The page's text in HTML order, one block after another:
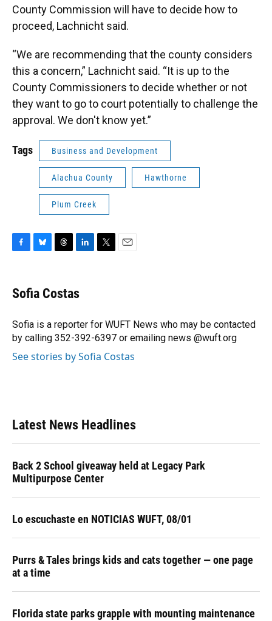
County Commission will have to decide how to
proceed, Lachnicht said.
“We are recommending that the county considers
this a concern,” Lachnicht said. “It is up to the
County Commissioners to decide whether or not
they want to go to court potentially to challenge the
approval. We don't know yet.”
Tags Business and Development
Alachua County Hawthorne
Plum Creek
e
b
o
k
e
s
y
e
a
s
k
e
I
n
r
Sofia Costas
Sofia is a reporter for WUFT News who may be contacted
by calling 352-392-6397 or emailing news @wuft.org
See stories by Sofia Costas
Latest News Headlines
Back 2 School giveaway held at Legacy Park
Multipurpose Center
Lo escuchaste en NOTICIAS WUFT, 08/01
Purrs & Tales brings kids and cats together — one page
at a time
Florida state parks grapple with mounting maintenance